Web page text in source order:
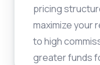
pricing
maximize your
to high
greater funds